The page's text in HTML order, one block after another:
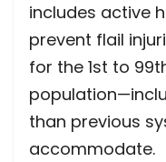
includes active
prevent flail
for the 1st to
than previous
accommodate.